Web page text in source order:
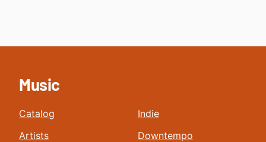
Music
Catalog
Artists
Indie
Downtempo